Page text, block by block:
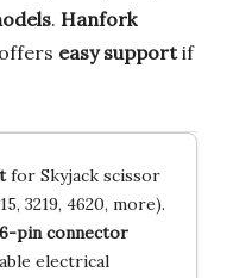
. Hanfork
easy supportif
for Skyjack scissor
3219, 4620, more).
pin connector
electrical